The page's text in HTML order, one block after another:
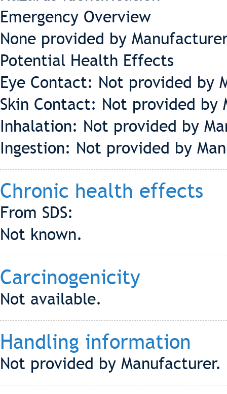
Emergency Overview
None provided by
Potential Health Effects
Eye Contact: Not provided by
Skin Contact: Not provided by
Inhalation: Not provided by
Ingestion: Not provided by
Chronic health effects
From SDS:
Not known.
Carcinogenicity
Not available.
Handling information
Not provided by Manufacturer.